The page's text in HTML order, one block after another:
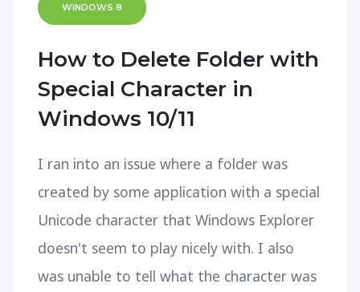
WINDOWS 8
How to Delete Folder with
Special Character in
Windows 10/11
I ran into an issue where a folder was
created by some application with a special
Unicode character that Windows Explorer
doesn't seem to play nicely with. I also
was unable to tell what the character was